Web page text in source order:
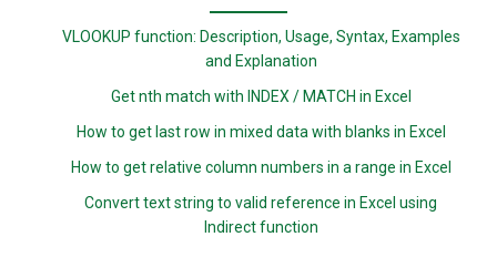
VLOOKUP function: Description, Usage, Syntax, Examples
and Explanation
Get nth match with INDEX / MATCH in Excel
How to get last row in mixed data with blanks in Excel
How to get relative column numbers in a range in Excel
Convert text string to valid reference in Excel using
Indirect function